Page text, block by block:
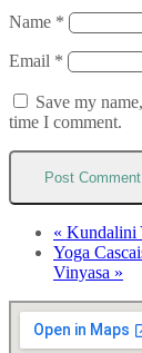
Name *
Email *
Save my
time I comment.
« Kundalini
Yoga
Vinyasa »